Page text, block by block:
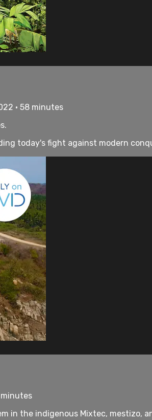
• 58 minutes
today's fight against modern
minutes
in the indigenous Mixtec, mestizo,